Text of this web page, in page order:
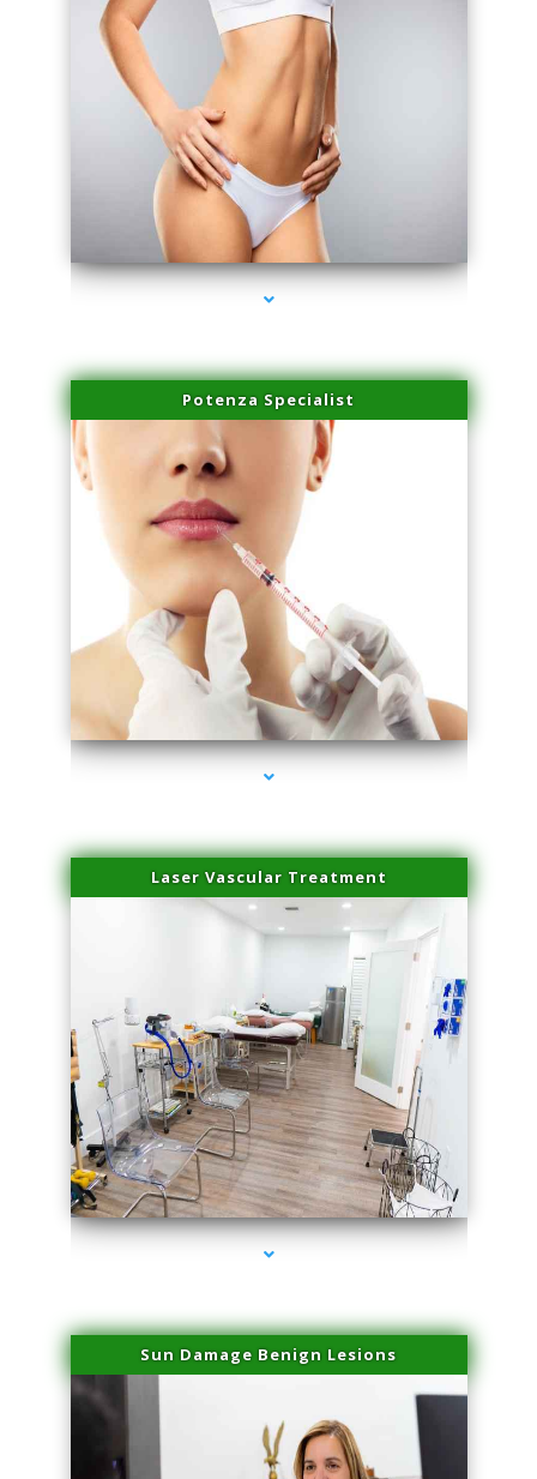
series-3000-Spider Vein Removal Virginia Key
Potenza Specialist
series-4000-Family Healthcare Center
Laser Vascular Treatment
series-1000-Spider Vein Removal Virginia Key
Sun Damage Benign Lesions